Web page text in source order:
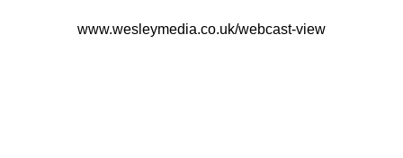
www.wesleymedia.co.uk/webcast-view